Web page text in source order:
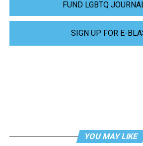
FUND LGBTQ
SIGN UP FOR E-
YOU MAY LIKE